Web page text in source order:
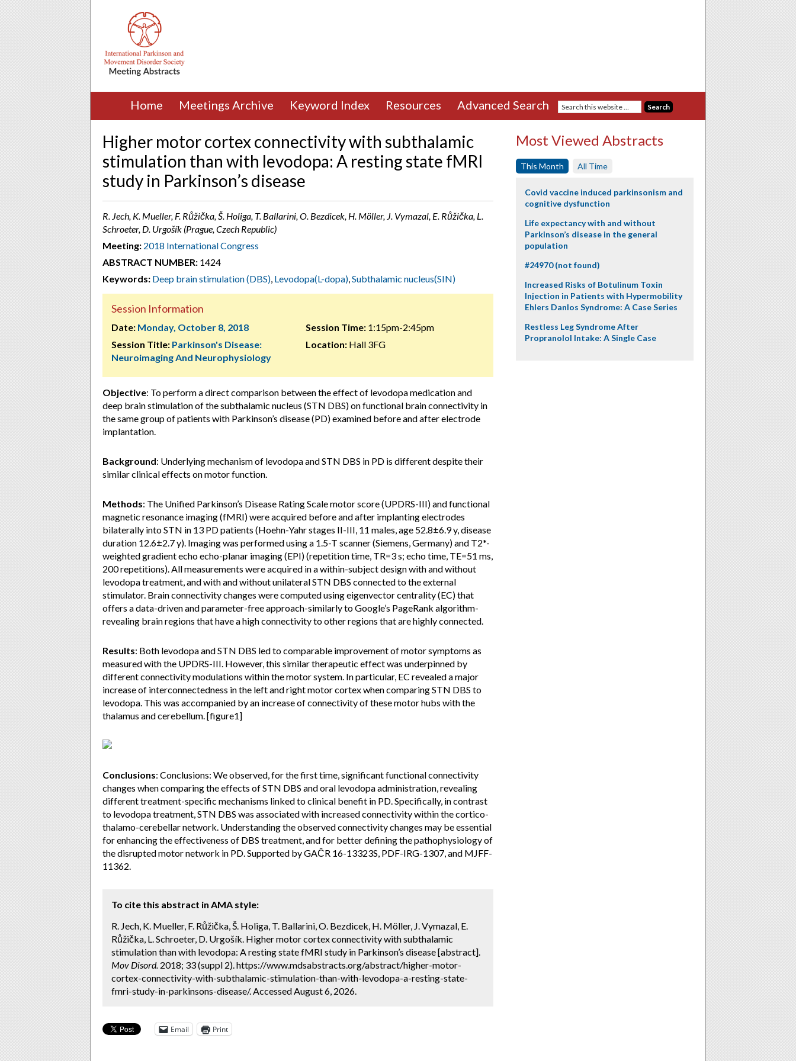
Home Meetings Archive Keyword Index Resources Advanced Search
Higher motor cortex connectivity with subthalamic
stimulation than with levodopa: A resting state fMRI
study in Parkinson’s disease
R. Jech, K. Mueller, F. Růžička, Š. Holiga, T. Ballarini, O. Bezdicek, H. Möller, J. Vymazal, E. Růžička, L.
Schroeter, D. Urgošík (Prague, Czech Republic)
Meeting: 2018 International Congress
ABSTRACT NUMBER: 1424
Keywords: Deep brain stimulation (DBS), Levodopa(L-dopa),Subthalamic nucleus(SIN)
Session Information
Date: Monday, October 8, 2018
Session Title: Parkinson's Disease:
Neuroimaging And Neurophysiology
Session Time:1:15pm-2:45pm
Location:Hall 3FG
Objective: To perform a direct comparison between the effect of levodopa medication and
deep brain stimulation of the subthalamic nucleus (STN DBS) on functional brain connectivity in
the same group of patients with Parkinson’s disease (PD) examined before and after electrode
implantation.
Background: Underlying mechanism of levodopa and STN DBS in PD is different despite their
similar clinical effects on motor function.
Methods: The Unified Parkinson’s Disease Rating Scale motor score (UPDRS-III) and functional
magnetic resonance imaging (fMRI) were acquired before and after implanting electrodes
bilaterally into STN in 13 PD patients (Hoehn-Yahr stages II-III, 11 males, age 52.8±6.9 y, disease
duration 12.6±2.7 y). Imaging was performed using a 1.5-T scanner (Siemens, Germany) and T2*-
weighted gradient echo echo-planar imaging (EPI) (repetition time, TR=3 s; echo time, TE=51 ms,
200 repetitions). All measurements were acquired in a within-subject design with and without
levodopa treatment, and with and without unilateral STN DBS connected to the external
stimulator. Brain connectivity changes were computed using eigenvector centrality (EC) that
offers a data-driven and parameter-free approach-similarly to Google’s PageRank algorithm-
revealing brain regions that have a high connectivity to other regions that are highly connected.
Results: Both levodopa and STN DBS led to comparable improvement of motor symptoms as
measured with the UPDRS-III. However, this similar therapeutic effect was underpinned by
different connectivity modulations within the motor system. In particular, EC revealed a major
increase of interconnectedness in the left and right motor cortex when comparing STN DBS to
levodopa. This was accompanied by an increase of connectivity of these motor hubs with the
thalamus and cerebellum. [figure1]
Conclusions: Conclusions: We observed, for the first time, significant functional connectivity
changes when comparing the effects of STN DBS and oral levodopa administration, revealing
different treatment-specific mechanisms linked to clinical benefit in PD. Specifically, in contrast
to levodopa treatment, STN DBS was associated with increased connectivity within the cortico-
thalamo-cerebellar network. Understanding the observed connectivity changes may be essential
for enhancing the effectiveness of DBS treatment, and for better defining the pathophysiology of
the disrupted motor network in PD. Supported by GAČR 16-13323S, PDF-IRG-1307, and MJFF-
11362.
To cite this abstract in AMA style:
R. Jech, K. Mueller, F. Růžička, Š. Holiga, T. Ballarini, O. Bezdicek, H. Möller, J. Vymazal, E.
Růžička, L. Schroeter, D. Urgošík. Higher motor cortex connectivity with subthalamic
stimulation than with levodopa: A resting state fMRI study in Parkinson’s disease [abstract].
Mov Disord. 2018; 33 (suppl 2). https://www.mdsabstracts.org/abstract/higher-motor-
cortex-connectivity-with-subthalamic-stimulation-than-with-levodopa-a-resting-state-
fmri-study-in-parkinsons-disease/. Accessed August 6, 2026.
Email Print
Most Viewed Abstracts
This Month All Time
Covid vaccine induced parkinsonism and
cognitive dysfunction
Life expectancy with and without
Parkinson’s disease in the general
population
#24970 (not found)
Increased Risks of Botulinum Toxin
Injection in Patients with Hypermobility
Ehlers Danlos Syndrome: A Case Series
Restless Leg Syndrome After
Propranolol Intake: A Single Case